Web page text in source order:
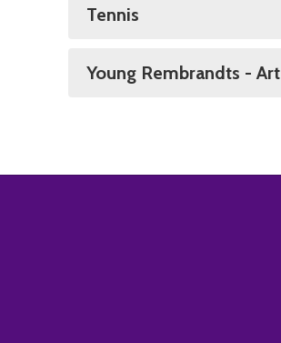
Tennis
Young Rembrandts - Art